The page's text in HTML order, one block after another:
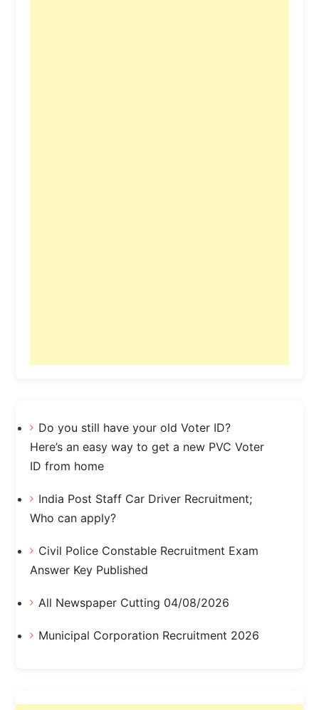
Do you still have your old Voter ID?
Here’s an easy way to get a new PVC Voter
ID from home
India Post Staff Car Driver Recruitment;
Who can apply?
Civil Police Constable Recruitment Exam
Answer Key Published
All Newspaper Cutting 04/08/2026
Municipal Corporation Recruitment 2026